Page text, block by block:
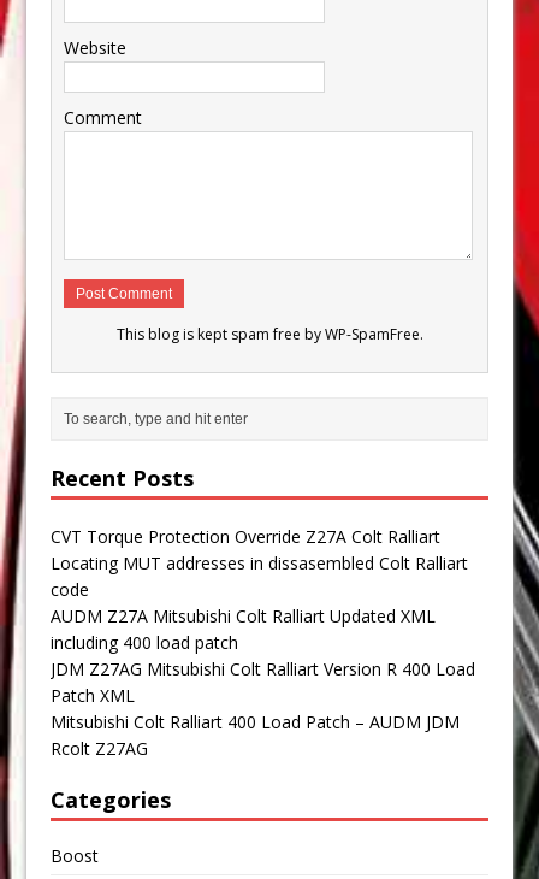
Website
Comment
This blog is kept spam free byWP-SpamFree.
Recent Posts
CVT Torque Protection Override Z27A Colt Ralliart
Locating MUT addresses in dissasembled Colt Ralliart
code
AUDM Z27A Mitsubishi Colt Ralliart Updated XML
including 400 load patch
JDM Z27AG Mitsubishi Colt Ralliart Version R 400 Load
Patch XML
Mitsubishi Colt Ralliart 400 Load Patch – AUDM JDM
Rcolt Z27AG
Categories
Boost